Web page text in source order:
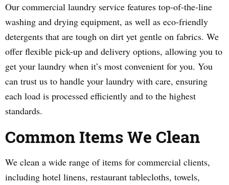
Our commercial laundry service features top-of-the-line
washing and drying equipment, as well as eco-friendly
detergents that are tough on dirt yet gentle on fabrics. We
offer flexible pick-up and delivery options, allowing you to
get your laundry when it’s most convenient for you. You
can trust us to handle your laundry with care, ensuring
each load is processed efficiently and to the highest
standards.
Common Items We Clean
We clean a wide range of items for commercial clients,
including hotel linens, restaurant tablecloths, towels,